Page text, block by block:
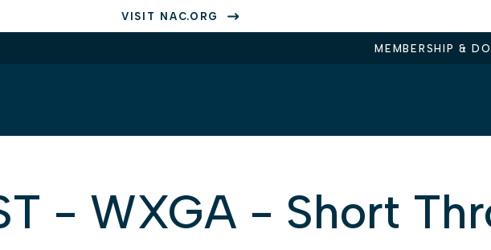
VISIT NAC.ORG
MEMBERSHIP &
- WXGA - Short